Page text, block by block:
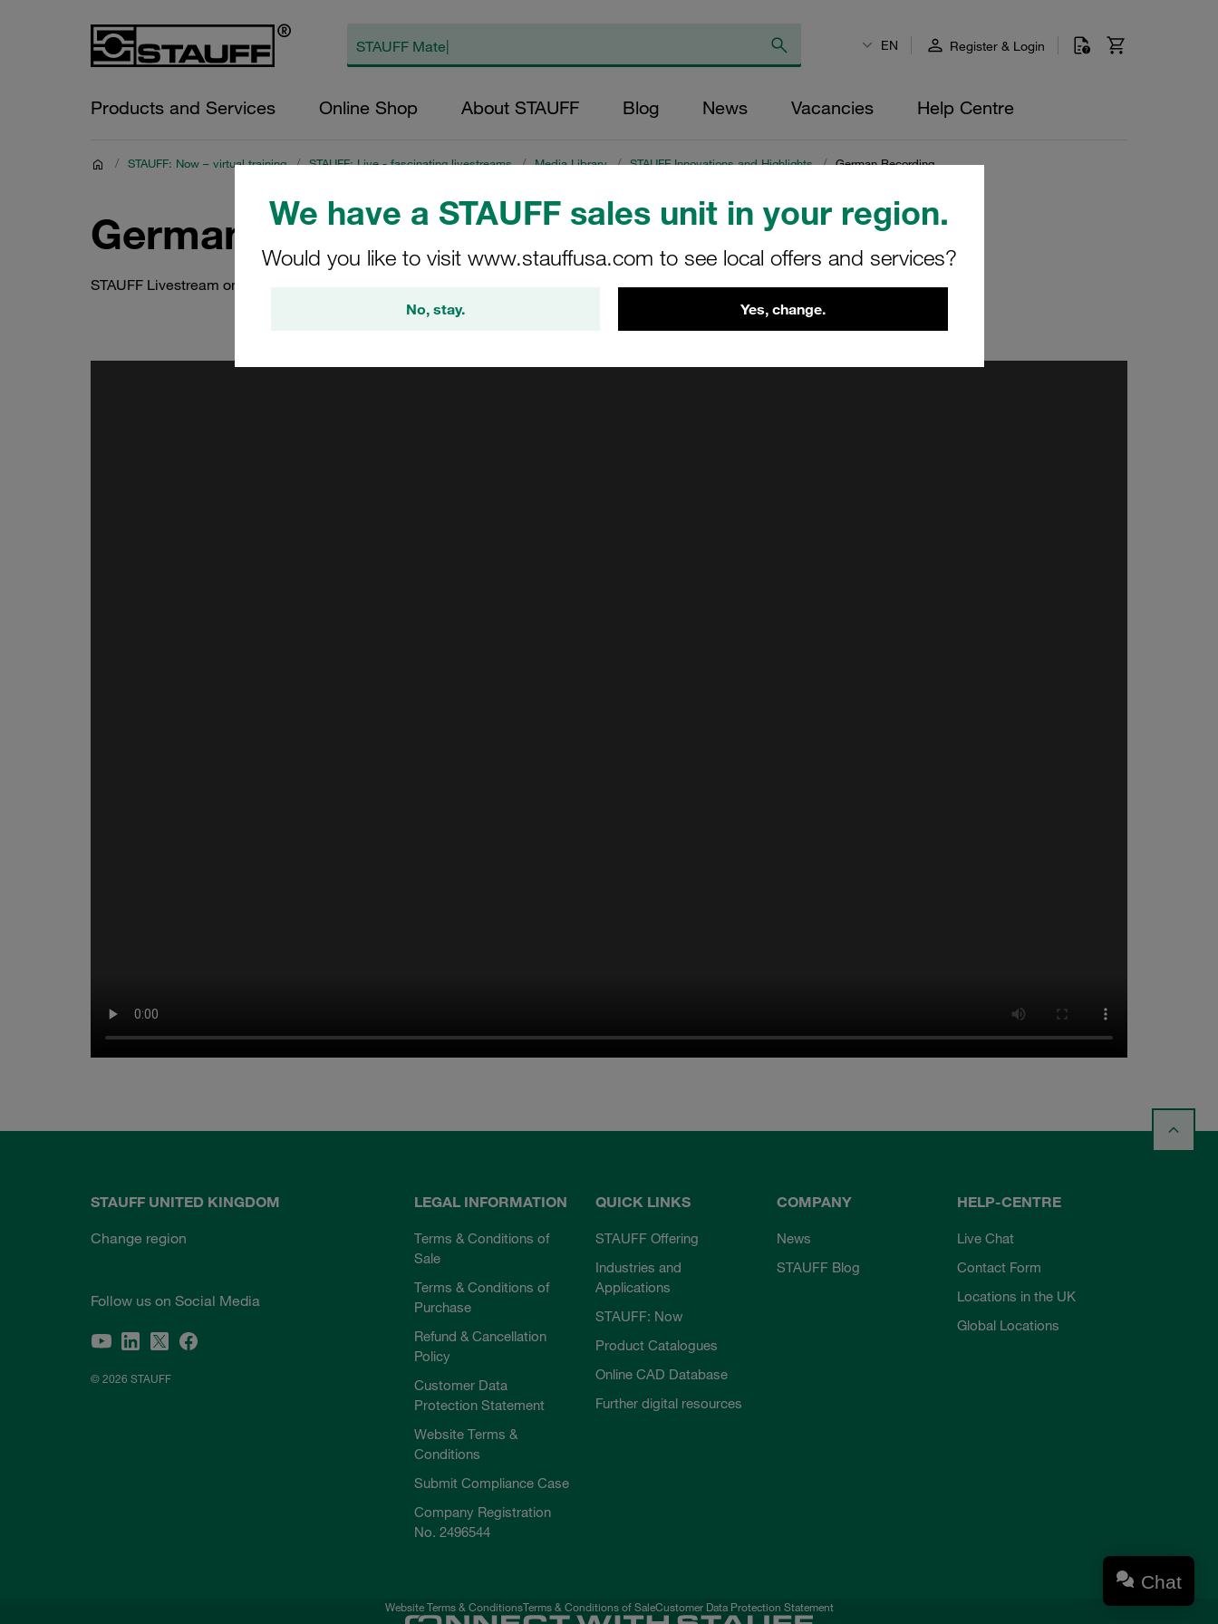
We have a STAUFF sales unit in your region.
Would you like to visit www.stauffusa.com to see local offers and services?
No, stay. Yes, change.
EN Register & Login
Products and Services Online Shop About STAUFF Blog News Vacancies Help Centre
/ STAUFF: Now – virtual training / STAUFF: Live - fascinating livestreams / Media Library / STAUFF Innovations and Highlights / German Recording
German Recording
STAUFF Livestream on 16 November 2021
STAUFF UNITED KINGDOM
Change region
Follow us on Social Media
© 2026 STAUFF
LEGAL INFORMATION
Terms & Conditions of
Sale
Terms & Conditions of
Purchase
Refund & Cancellation
Policy
Customer Data
Protection Statement
Website Terms &
Conditions
Submit Compliance Case
Company Registration
No. 2496544
QUICK LINKS
STAUFF Offering
Industries and
Applications
STAUFF: Now
Product Catalogues
Online CAD Database
Further digital resources
COMPANY
News
STAUFF Blog
HELP-CENTRE
Live Chat
Contact Form
Locations in the UK
Global Locations
Website Terms & ConditionsTerms & Conditions of SaleCustomer Data Protection Statement
Chat